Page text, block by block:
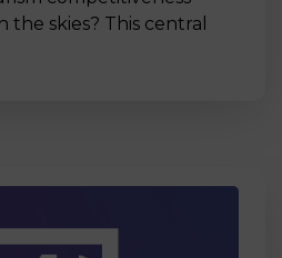
skies? This central